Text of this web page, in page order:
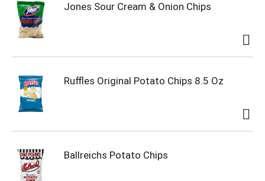
Jones Sour Cream & Onion Chips
Ruffles Original Potato Chips 8.5 Oz
Ballreichs Potato Chips